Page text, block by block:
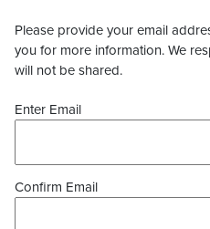
Please provide your email
you for more information. We
will not be shared.
Enter Email
Confirm Email